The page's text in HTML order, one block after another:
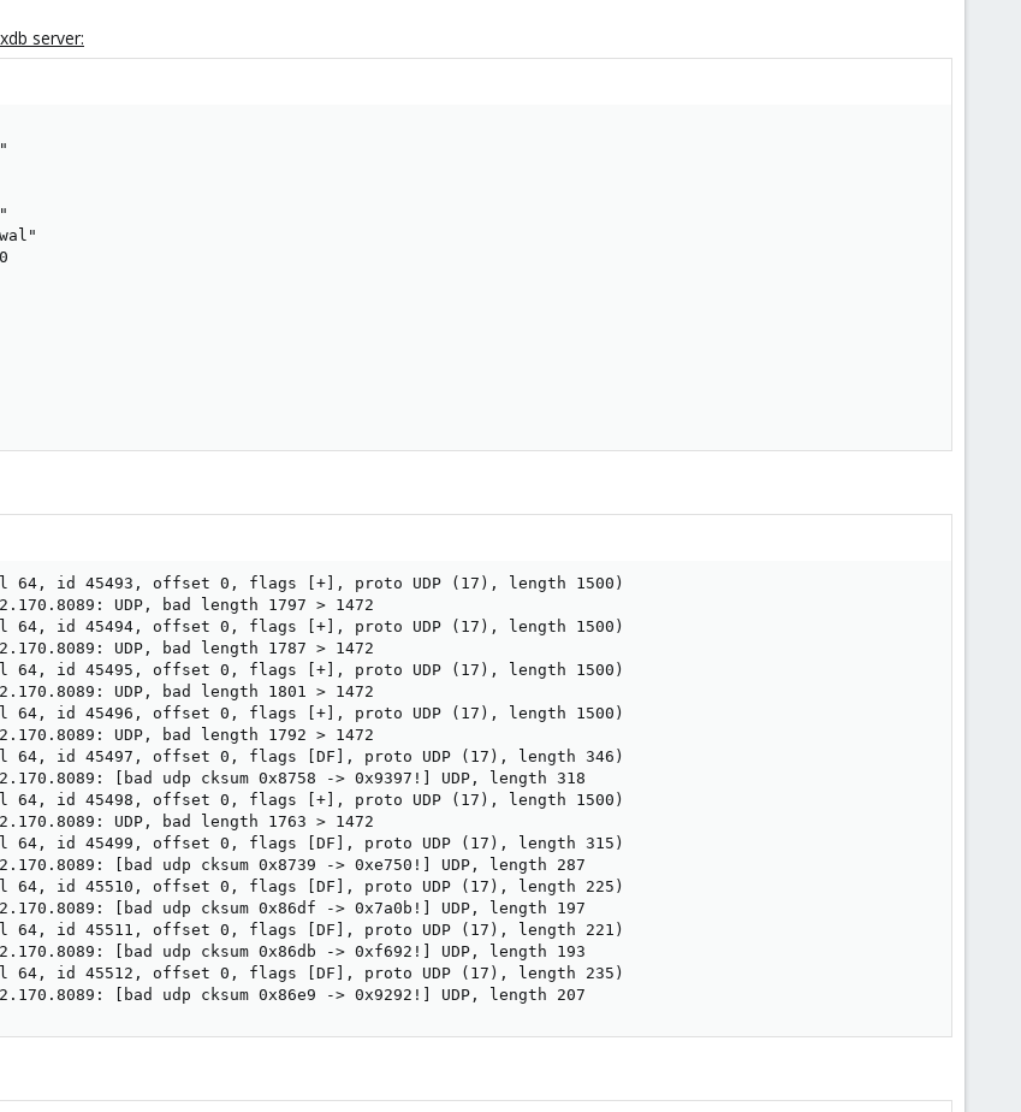
server:
64, id 45493, offset 0, flags [+], proto UDP (17), length 1500)
UDP, bad length 1797 > 1472
64, id 45494, offset 0, flags [+], proto UDP (17), length 1500)
UDP, bad length 1787 > 1472
64, id 45495, offset 0, flags [+], proto UDP (17), length 1500)
UDP, bad length 1801 > 1472
64, id 45496, offset 0, flags [+], proto UDP (17), length 1500)
UDP, bad length 1792 > 1472
64, id 45497, offset 0, flags [DF], proto UDP (17), length 346)
[bad udp cksum 0x8758 -> 0x9397!] UDP, length 318
64, id 45498, offset 0, flags [+], proto UDP (17), length 1500)
UDP, bad length 1763 > 1472
64, id 45499, offset 0, flags [DF], proto UDP (17), length 315)
[bad udp cksum 0x8739 -> 0xe750!] UDP, length 287
64, id 45510, offset 0, flags [DF], proto UDP (17), length 225)
[bad udp cksum 0x86df -> 0x7a0b!] UDP, length 197
64, id 45511, offset 0, flags [DF], proto UDP (17), length 221)
[bad udp cksum 0x86db -> 0xf692!] UDP, length 193
64, id 45512, offset 0, flags [DF], proto UDP (17), length 235)
[bad udp cksum 0x86e9 -> 0x9292!] UDP, length 207